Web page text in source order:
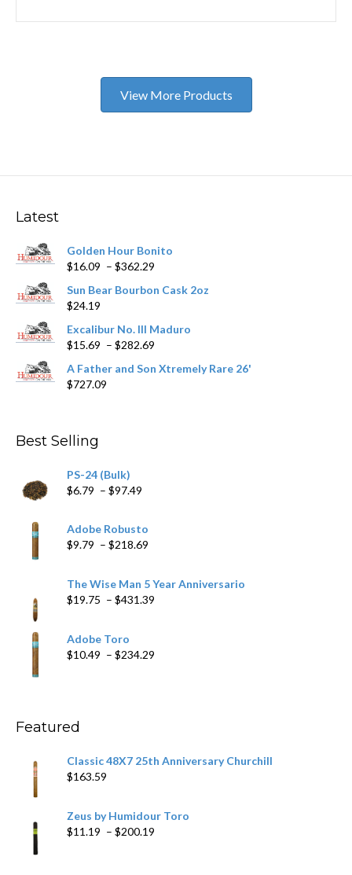
View More Products
Latest
Golden Hour Bonito
$16.09 – $362.29
$16.09
$362.29
Sun Bear Bourbon Cask 2oz
$24.19
Excalibur No. III Maduro
$15.69 – $282.69
$15.69
A Father and Son Xtremely Rare 26'
$727.09
Best Selling
PS-24 (Bulk)
$6.79 – $97.49
through
$97.49
Adobe Robusto
$9.79 – $218.69
through
$218.69
The Wise Man 5 Year Anniversario
$19.75 – $431.39
Adobe Toro
$10.49 – $234.29
Featured
Classic 48X7 25th Anniversary Churchill
$163.59
Zeus by Humidour Toro
$11.19 – $200.19